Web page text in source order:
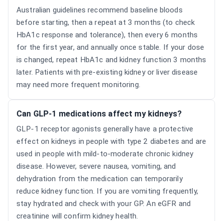
Australian guidelines recommend baseline bloods
before starting, then a repeat at 3 months (to check
HbA1c response and tolerance), then every 6 months
for the first year, and annually once stable. If your dose
is changed, repeat HbA1c and kidney function 3 months
later. Patients with pre-existing kidney or liver disease
may need more frequent monitoring.
Can GLP-1 medications affect my kidneys?
GLP-1 receptor agonists generally have a protective
effect on kidneys in people with type 2 diabetes and are
used in people with mild-to-moderate chronic kidney
disease. However, severe nausea, vomiting, and
dehydration from the medication can temporarily
reduce kidney function. If you are vomiting frequently,
stay hydrated and check with your GP. An eGFR and
creatinine will confirm kidney health.